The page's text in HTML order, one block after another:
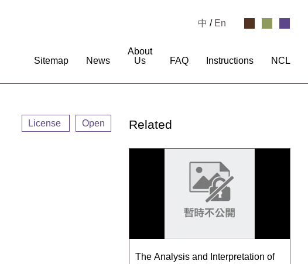
Sitemap News
About
Us
FAQ Instructions NCL
中 / En
License Open Related
The Analysis and Interpretation of